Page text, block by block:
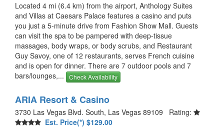
Located 4 mi (6.4 km) from the airport, Anthology Suites
and Villas at Caesars Palace features a casino and puts
you just a 5-minute drive from Fashion Show Mall. Guests
can visit the spa to be pampered with deep-tissue
massages, body wraps, or body scrubs, and Restaurant
Guy Savoy, one of 12 restaurants, serves French cuisine
and is open for dinner. There are 7 outdoor pools and 7
bars/lounges,...
Check Availability
ARIA Resort & Casino
3730 Las Vegas Blvd. South, Las Vegas 89109 Rating:
Est. Price(*) $129.00